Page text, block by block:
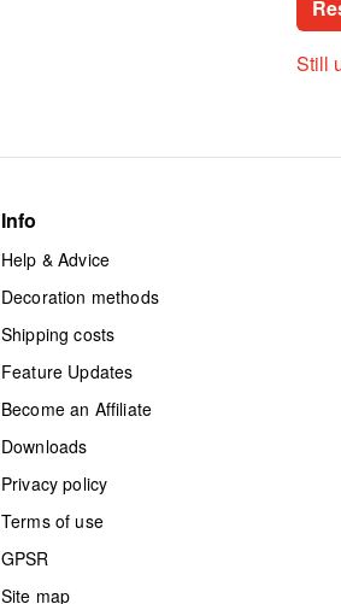
Still
Info
Help & Advice
Decoration methods
Shipping costs
Feature Updates
Become an Affiliate
Downloads
Privacy policy
Terms of use
GPSR
Site map